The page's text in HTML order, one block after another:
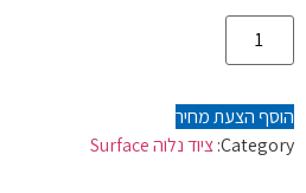
הוסף הצעת מחיר
Category: ציוד נלוה Surface